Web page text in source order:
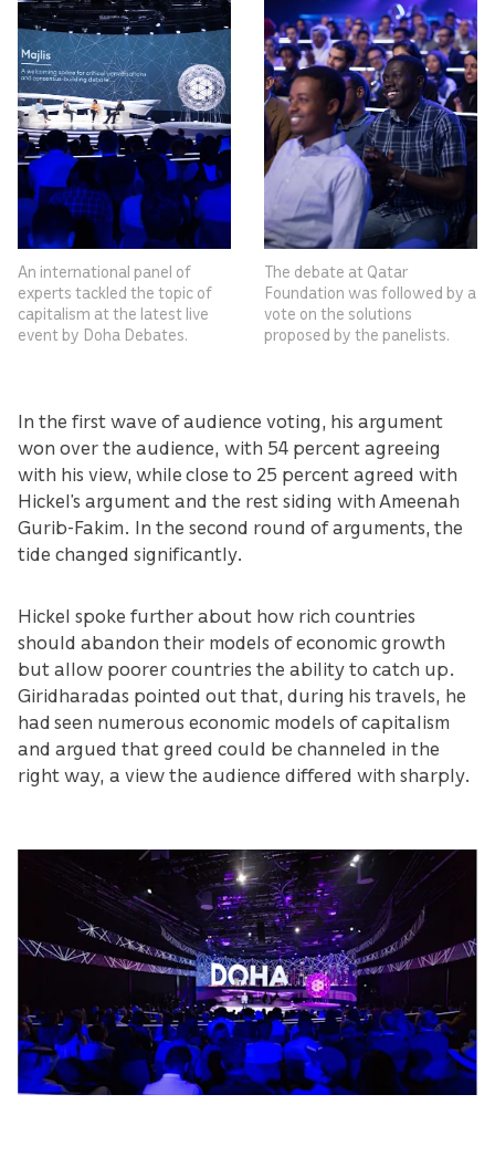
An international panel of
experts tackled the topic of
capitalism at the latest live
event by Doha Debates.
The debate at Qatar
Foundation was followed by a
vote on the solutions
proposed by the panelists.
In the first wave of audience voting, his argument
won over the audience, with 54 percent agreeing
with his view, while close to 25 percent agreed with
Hickel’s argument and the rest siding with Ameenah
Gurib-Fakim. In the second round of arguments, the
tide changed significantly.
Hickel spoke further about how rich countries
should abandon their models of economic growth
but allow poorer countries the ability to catch up.
Giridharadas pointed out that, during his travels, he
had seen numerous economic models of capitalism
and argued that greed could be channeled in the
right way, a view the audience differed with sharply.